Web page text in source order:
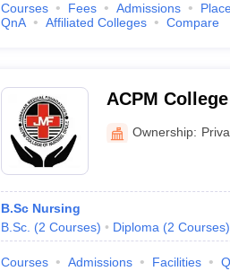
Courses Fees Admissions
QnA
Affiliated Colleges Compare
ACPM
Ownership:
B.Sc Nursing
B.Sc. (2 Courses) Diploma (2 Courses)
Courses Admissions Facilities